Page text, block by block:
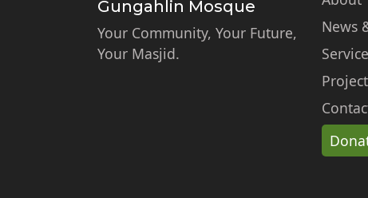
Gungahlin Mosque
Your Community, Your Future,
Your Masjid.
News